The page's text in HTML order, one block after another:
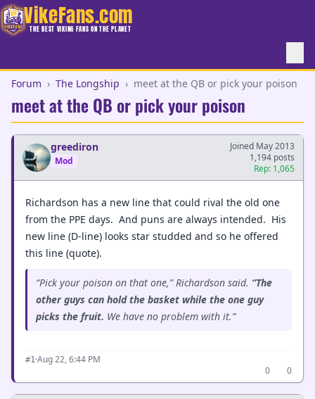
VikeFans.com
THE BEST VIKING FANS ON THE PLANET
Forum › The Longship › meet at the QB or pick your poison
meet at the QB or pick your poison
greediron
Mod
Joined May 2013
1,194 posts
Rep: 1,065
Richardson has a new line that could rival the old one
from the PPE days. And puns are always intended. His
new line (D-line) looks star studded and so he offered
this line (quote).
“Pick your poison on that one,” Richardson said. “The
other guys can hold the basket while the one guy
picks the fruit. We have no problem with it.”
#1·Aug 22, 6:44 PM
0
0